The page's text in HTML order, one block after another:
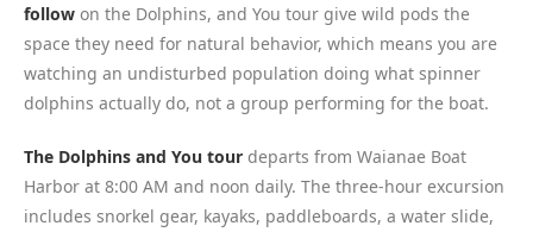
follow on the Dolphins, and You tour give wild pods the
space they need for natural behavior, which means you are
watching an undisturbed population doing what spinner
dolphins actually do, not a group performing for the boat.
The Dolphins and You tour departs from Waianae Boat
Harbor at 8:00 AM and noon daily. The three-hour excursion
includes snorkel gear, kayaks, paddleboards, a water slide,